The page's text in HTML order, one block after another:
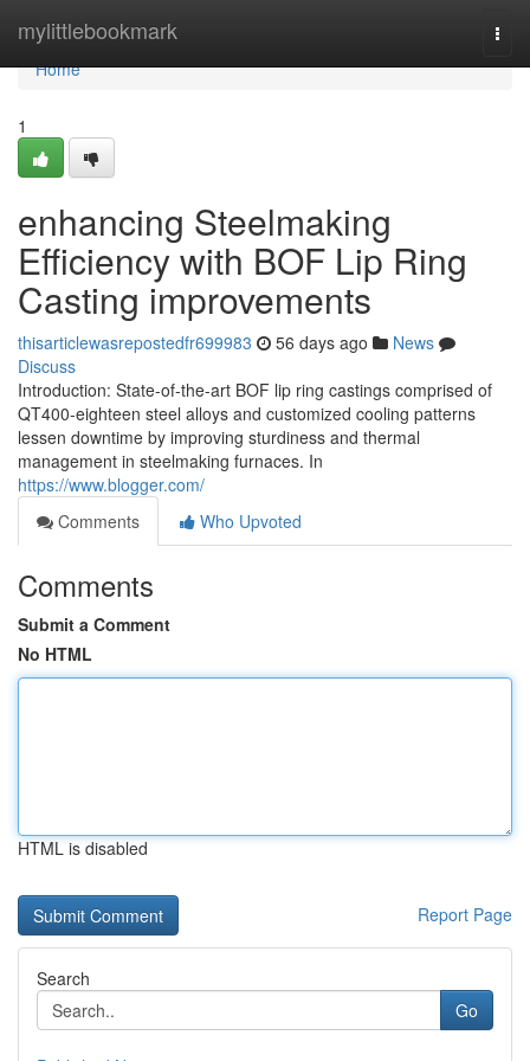
mylittlebookmark
Home
Home
1
enhancing Steelmaking
Efficiency with BOF Lip Ring
Casting improvements
thisarticlewasrepostedfr699983 56 days ago
News
Discuss
Introduction: State-of-the-art BOF lip ring castings comprised of
QT400-eighteen steel alloys and customized cooling patterns
lessen downtime by improving sturdiness and thermal
management in steelmaking furnaces. In
https://www.blogger.com/
Comments
Who Upvoted
Comments
Submit a Comment
No HTML
HTML is disabled
Report Page
Search
Go